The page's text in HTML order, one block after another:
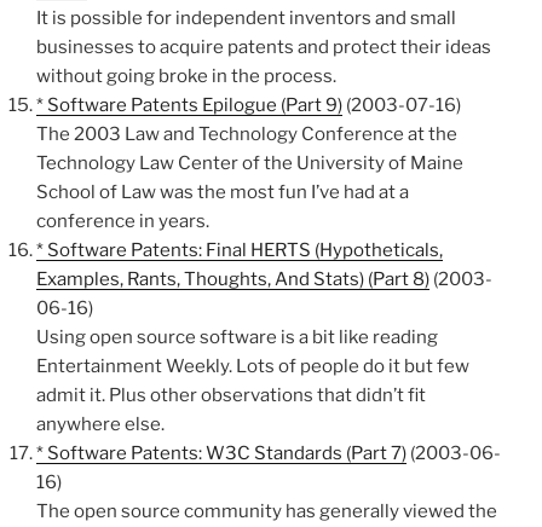
It is possible for independent inventors and small
businesses to acquire patents and protect their ideas
without going broke in the process.
* Software Patents Epilogue (Part 9) (2003-07-16)
The 2003 Law and Technology Conference at the
Technology Law Center of the University of Maine
School of Law was the most fun I’ve had at a
conference in years.
* Software Patents: Final HERTS (Hypotheticals,
Examples, Rants, Thoughts, And Stats) (Part 8) (2003-
06-16)
Using open source software is a bit like reading
Entertainment Weekly. Lots of people do it but few
admit it. Plus other observations that didn’t fit
anywhere else.
* Software Patents: W3C Standards (Part 7) (2003-06-
16)
The open source community has generally viewed the